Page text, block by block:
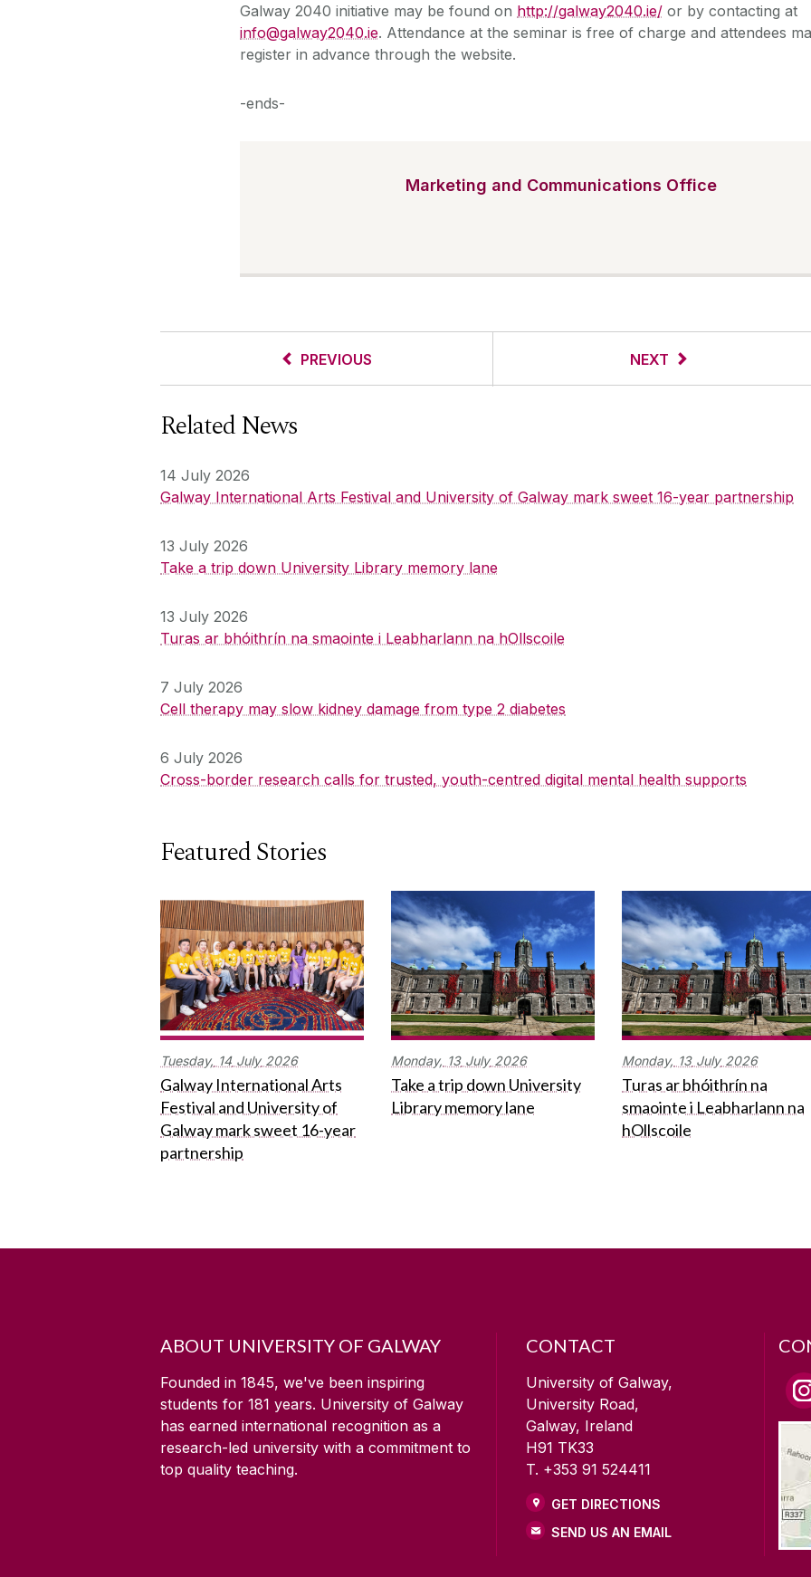
Galway 2040 initiative may be found on http://galway2040.ie/ or by contacting at
info@galway2040.ie. Attendance at the seminar is free of charge and attendees
register in advance through the website.
-ends-
Marketing and Communications Office
PREVIOUS NEXT
Related News
14 July 2026
Galway International Arts Festival and University of Galway mark sweet 16-year partnership
13 July 2026
Take a trip down University Library memory lane
13 July 2026
Turas ar bhóithrín na smaointe i Leabharlann na hOllscoile
7 July 2026
Cell therapy may slow kidney damage from type 2 diabetes
6 July 2026
Cross-border research calls for trusted, youth-centred digital mental health supports
Featured Stories
Tuesday, 14 July 2026
Galway International Arts
Festival and University of
Galway mark sweet 16-year
partnership
Monday, 13 July 2026
Take a trip down University
Library memory lane
Monday, 13 July 2026
Turas ar bhóithrín na
smaointe i Leabharlann na
hOllscoile
ABOUT UNIVERSITY OF GALWAY
Founded in 1845, we've been inspiring
students for 181 years. University of Galway
has earned international recognition as a
research-led university with a commitment to
top quality teaching.
CONTACT
University of Galway,
University Road,
Galway, Ireland
H91 TK33
T. +353 91 524411
GET DIRECTIONS
SEND US AN EMAIL